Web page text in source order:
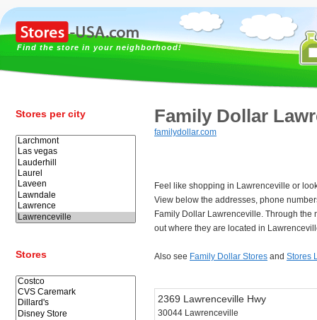
Find the store in your neighborhood!
Stores per city
Stores
Family Dollar
familydollar.com
Feel like shopping in Lawrenceville or
View below the addresses, phone
Family Dollar Lawrenceville. Through the
out where they are located in
Also see Family Dollar Stores and Stores
2369 Lawrenceville Hwy
30044 Lawrenceville